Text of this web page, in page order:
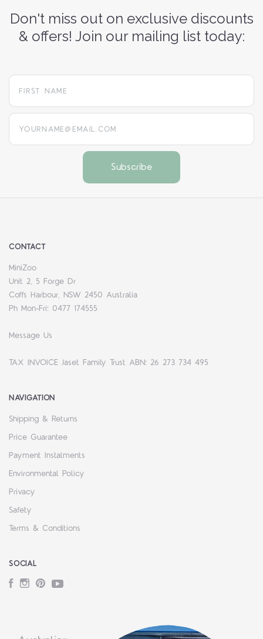
Don't miss out on exclusive discounts
& offers! Join our mailing list today:
yourname@email.com
CONTACT
MiniZoo
Unit 2, 5 Forge Dr
Coffs Harbour, NSW 2450 Australia
Ph Mon-Fri: 0477 174555
Message Us
TAX INVOICE Jaset Family Trust ABN: 26 273 734 495
NAVIGATION
Shipping & Returns
Price Guarantee
Payment Instalments
Environmental Policy
Privacy
Safety
Terms & Conditions
SOCIAL
Facebook
Instagram
PinterestYouTube